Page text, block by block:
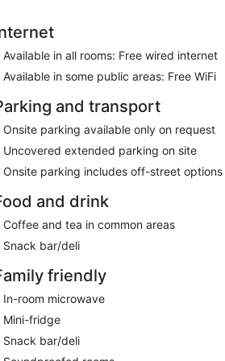
Available in all rooms: Free wired internet
Available in some public areas: Free WiFi
and transport
Onsite parking available only on request
Uncovered extended parking on site
Onsite parking includes off-street options
and drink
Coffee and tea in common areas
Snack bar/deli
friendly
In-room microwave
Mini-fridge
Snack bar/deli